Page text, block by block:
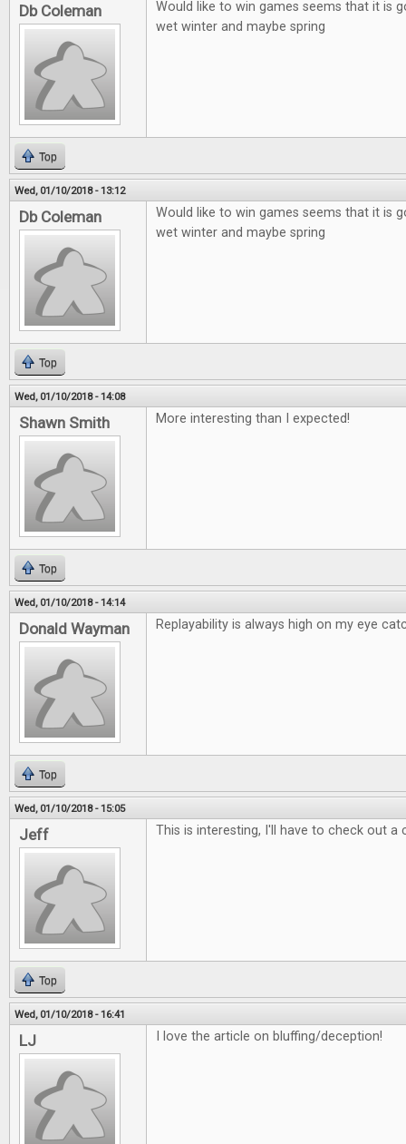
Db Coleman
Would like to win games seems that it is
wet winter and maybe spring
Top
Wed, 01/10/2018 - 13:12
Db Coleman
Would like to win games seems that it is
wet winter and maybe spring
Top
Wed, 01/10/2018 - 14:08
Shawn Smith More interesting than I expected!
Top
Wed, 01/10/2018 - 14:14
Donald Wayman Replayability is always high on my eye
Top
Wed, 01/10/2018 - 15:05
Jeff This is interesting, I'll have to check out a
Top
Wed, 01/10/2018 - 16:41
LJ I love the article on bluffing/deception!